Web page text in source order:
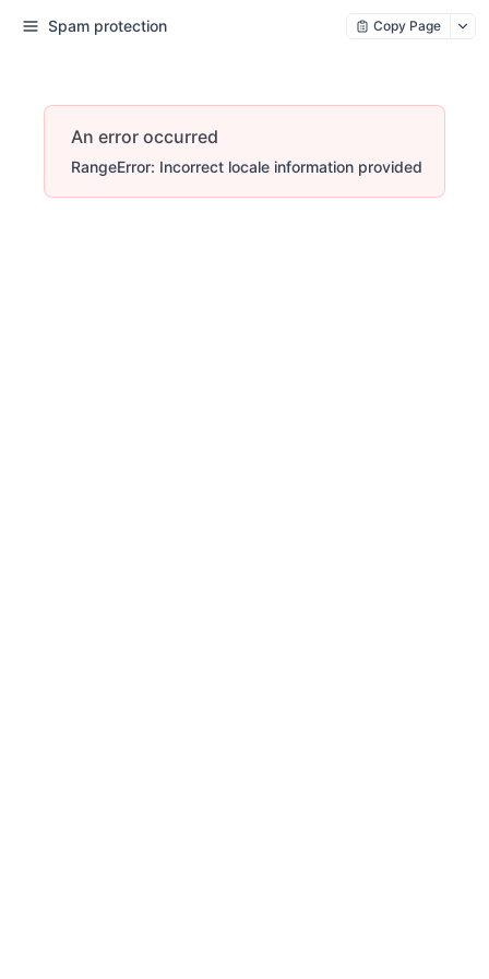
Spam protection Copy Page
An error occurred
RangeError: Incorrect locale information provided